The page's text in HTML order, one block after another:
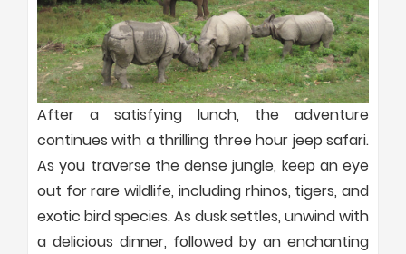
After a satisfying lunch, the adventure
continues with a thrilling three hour jeep safari.
As you traverse the dense jungle, keep an eye
out for rare wildlife, including rhinos, tigers, and
exotic bird species. As dusk settles, unwind with
a delicious dinner, followed by an enchanting